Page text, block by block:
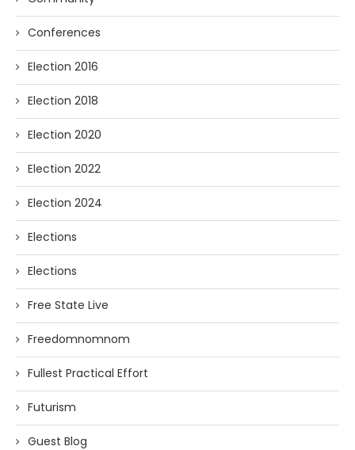
Conferences
Election 2016
Election 2018
Election 2020
Election 2022
Election 2024
Elections
Elections
Free State Live
Freedomnomnom
Fullest Practical Effort
Futurism
Guest Blog